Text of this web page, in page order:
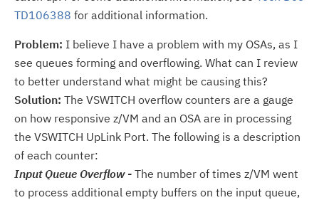
TD106388 for additional information.
Problem: I believe I have a problem with my OSAs, as I
see queues forming and overflowing. What can I review
to better understand what might be causing this?
Solution: The VSWITCH overflow counters are a gauge
on how responsive z/VM and an OSA are in processing
the VSWITCH UpLink Port. The following is a description
of each counter:
Input Queue Overflow - The number of times z/VM went
to process additional empty buffers on the input queue,